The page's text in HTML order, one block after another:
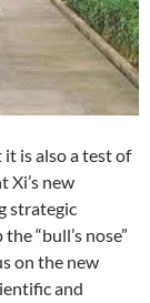
is also a test of
Xi’s new
strategic
“bull’s nose”
on the new
and